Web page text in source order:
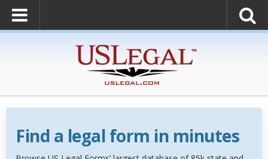
Find a legal form in minutes